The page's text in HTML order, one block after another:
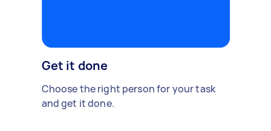
Get it done
Choose the right person for your task
and get it done.